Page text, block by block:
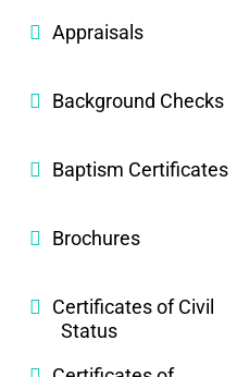
Appraisals
Background Checks
Baptism Certificates
Brochures
Certificates of Civil
Status